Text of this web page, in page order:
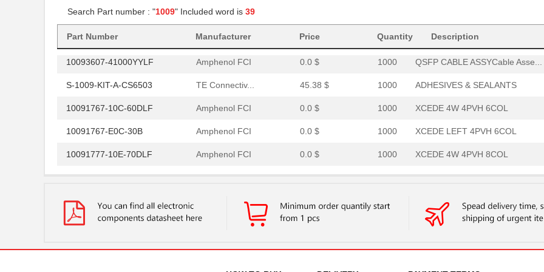
Search Part number : "1009" Included word is 39
Part Number Manufacturer Price Quantity Description
10091777-R0E-60B Amphenol FCI
10096926-012LF Amphenol FCI 6.4 $ 1000 CONN EDGE DUAL FEMALE
10093607-41000YYLF Amphenol FCI 0.0 $ 1000 QSFP CABLE ASSYCable Asse...
S-1009-KIT-A-CS6503 TE Connectiv... 45.38 $ 1000 ADHESIVES & SEALANTS
10091767-10C-60DLF Amphenol FCI 0.0 $ 1000 XCEDE 4W 4PVH 6COL
10091767-E0C-30B Amphenol FCI 0.0 $ 1000 XCEDE LEFT 4PVH 6COL
10091777-10E-70DLF Amphenol FCI 0.0 $ 1000 XCEDE 4W 4PVH 8COL
10091777-M0E-80DLF Amphenol FCI 0.0 $ 1000 XCEDE 3W LEFT 4PVH 8COL
10091830-52100LF Amphenol FCI 0.0 $ 4P 4X4 VERT XC PWR